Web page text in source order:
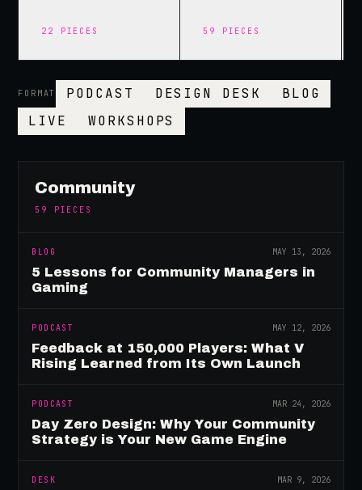
22 PIECES 59 PIECES
FORMAT PODCAST DESIGN DESK
BLOG
LIVE
WORKSHOPS
Community
59 PIECES
BLOG MAY 13, 2026
5 Lessons for Community Managers in
Gaming
PODCAST MAY 12, 2026
Feedback at 150,000 Players: What V
Rising Learned from Its Own Launch
PODCAST MAR 24, 2026
Day Zero Design: Why Your Community
Strategy is Your New Game Engine
DESK MAR 9, 2026